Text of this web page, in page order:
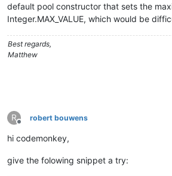
default pool constructor that sets the
Integer.MAX_VALUE, which would be
Best regards,
Matthew
R
Offline
robert bouwens
hi codemonkey,
give the folowing snippet a try: